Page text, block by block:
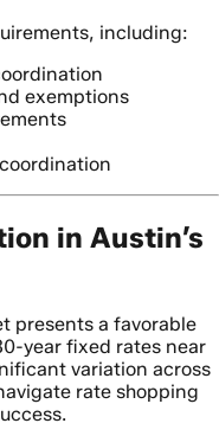
including:
exemptions
in Austin’s
presents a favorable
year fixed rates near
variation across
rate shopping